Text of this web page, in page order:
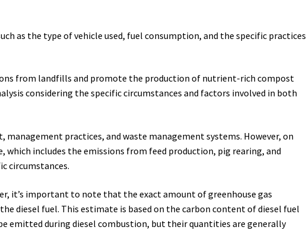
as the type of vehicle used, fuel consumption, and the specific practices
from landfills and promote the production of nutrient-rich compost
considering the specific circumstances and factors involved in both
practices, and waste management systems. However, on
includes the emissions from feed production, pig rearing, and
circumstances.
it’s important to note that the exact amount of greenhouse gas
diesel fuel. This estimate is based on the carbon content of diesel fuel
emitted during diesel combustion, but their quantities are generally